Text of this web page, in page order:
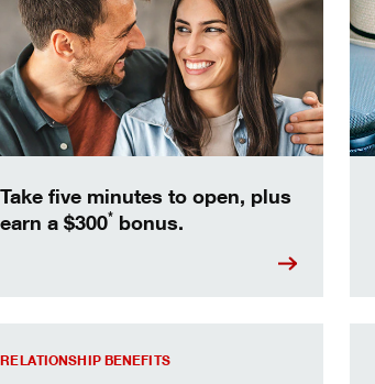
Take five minutes to open, plus
earn a $300* bonus.
RELATIONSHIP BENEFITS